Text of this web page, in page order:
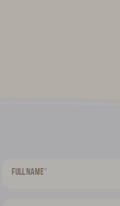
Full name*